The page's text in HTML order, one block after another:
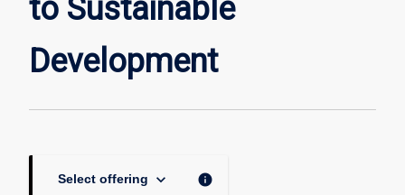
to Sustainable
Development
Select offering keyboard_arrow_down info